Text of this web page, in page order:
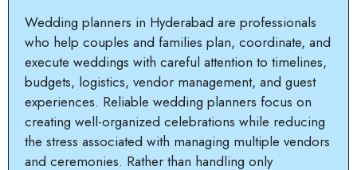
Wedding planners in Hyderabad are professionals
who help couples and families plan, coordinate, and
execute weddings with careful attention to timelines,
budgets, logistics, vendor management, and guest
experiences. Reliable wedding planners focus on
creating well-organized celebrations while reducing
the stress associated with managing multiple vendors
and ceremonies. Rather than handling only